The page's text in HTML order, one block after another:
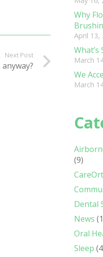
Next Post
Why
April 13,
What’s
March
We
March
(9)
Dental
News
Oral
Sleep